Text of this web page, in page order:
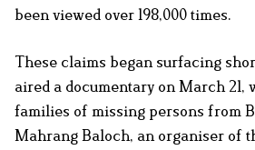
been viewed over 198,000 times.
These claims began surfacing
aired a documentary on March
families of missing persons from
Mahrang Baloch, an organiser of